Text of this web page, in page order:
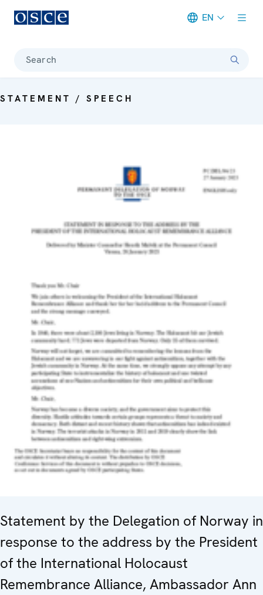
EN
Search
STATEMENT / SPEECH
Statement by the Delegation of Norway in
response to the address by the President
of the International Holocaust
Remembrance Alliance, Ambassador Ann